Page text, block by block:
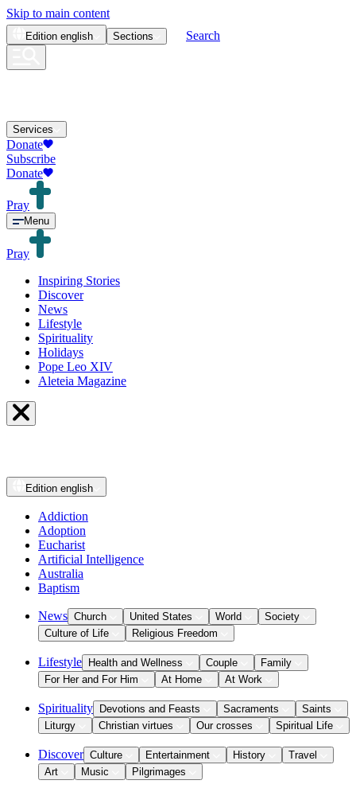
Skip to main content
Edition english Sections Search
Services
Donate
Subscribe
Donate
Pray
Menu
Pray
Inspiring Stories
Discover
News
Lifestyle
Spirituality
Holidays
Pope Leo XIV
Aleteia Magazine
Edition english
Addiction
Adoption
Eucharist
Artificial Intelligence
Australia
Baptism
News Church United States World
Society
Culture of Life
Religious Freedom
Lifestyle Health and Wellness Couple
Family
For Her and For Him
At Home At Work
Spirituality Devotions and Feasts Sacraments
Saints
Liturgy
Christian virtues Our crosses Spiritual Life
Discover Culture Entertainment History
Travel
Art
Music Pilgrimages